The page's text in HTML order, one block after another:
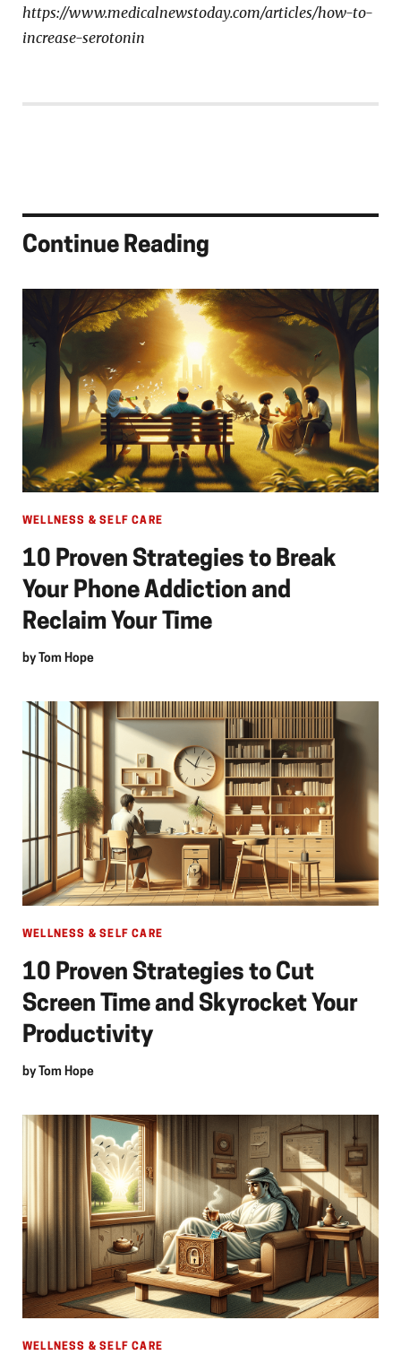
https://www.medicalnewstoday.com/articles/how-to-
increase-serotonin
Continue Reading
WELLNESS & SELF CARE
10 Proven Strategies to Break
Your Phone Addiction and
Reclaim Your Time
by Tom Hope
WELLNESS & SELF CARE
10 Proven Strategies to Cut
Screen Time and Skyrocket Your
Productivity
byTom Hope
WELLNESS & SELF CARE